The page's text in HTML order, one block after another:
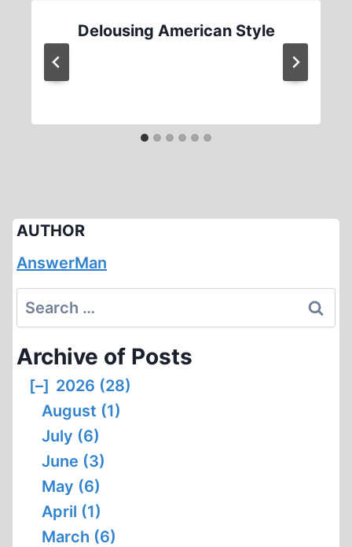
Delousing American Style
AUTHOR
AnswerMan
Search
for:
Archive of Posts
[–] 2026 (28)
August (1)
July (6)
June (3)
May (6)
April (1)
March (6)